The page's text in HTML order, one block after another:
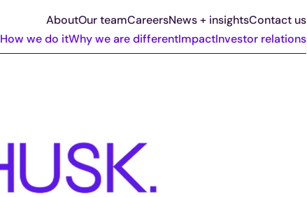
AboutOur teamCareersNews + insightsContact us
How we do itWhy we are differentImpactInvestor relations